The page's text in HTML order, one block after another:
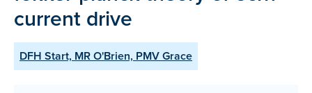
current drive
DFH Start, MR O'Brien, PMV Grace